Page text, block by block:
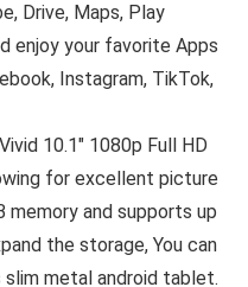
Drive, Maps, Play
enjoy your favorite Apps
Instagram, TikTok,
10.1″ 1080p Full HD
for excellent picture
memory and supports up
the storage, You can
slim metal android tablet.